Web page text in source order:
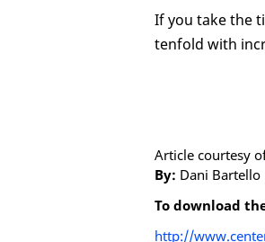
If you take the
tenfold with
Article courtesy
By: Dani Bartello
To download
http://